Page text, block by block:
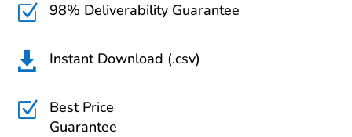
Z 98% Deliverability Guarantee
 Instant Download (.csv)
Z
Best Price
Guarantee